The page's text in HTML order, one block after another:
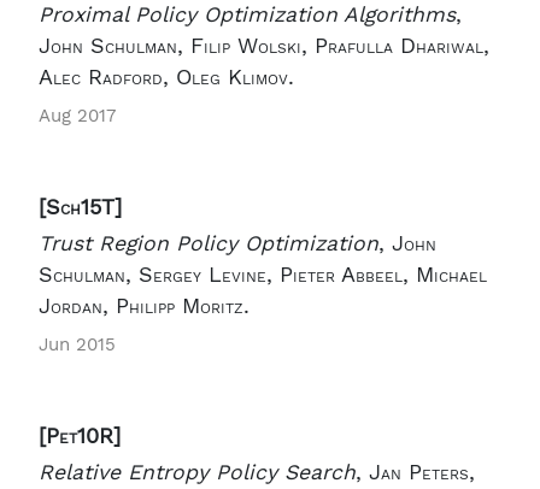
Proximal Policy Optimization Algorithms,
John Schulman, Filip Wolski, Prafulla Dhariwal,
Alec Radford, Oleg Klimov.
Aug 2017
[Sch15T]
Trust Region Policy Optimization, John
Schulman, Sergey Levine, Pieter Abbeel, Michael
Jordan, Philipp Moritz.
Jun 2015
[Pet10R]
Relative Entropy Policy Search, Jan Peters,